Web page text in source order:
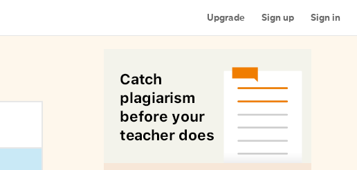
Upgrade Sign up Sign in